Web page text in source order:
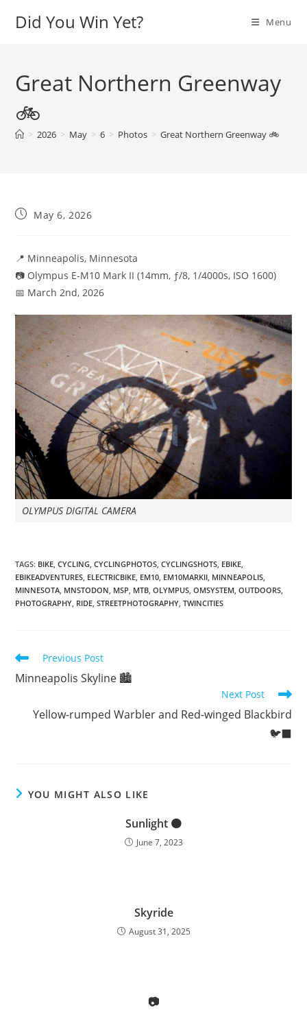
Did You Win Yet? Menu
Great Northern Greenway
🚲
> 2026 > May > 6 > Photos > Great Northern Greenway 🚲
PostMay 6, 2026
📍 Minneapolis, Minnesota
📷 Olympus E-M10 Mark II (14mm, ƒ/8, 1/4000s, ISO 1600)
📅 March 2nd, 2026
OLYMPUS DIGITAL CAMERA
TAGS: BIKE CYCLING CYCLINGPHOTOS CYCLINGSHOTS EBIKE
EBIKEADVENTURES ELECTRICBIKE EM10 EM10MARKII MINNEAPOLIS
MINNESOTA MNSTODON MSP MTB OLYMPUS OMSYSTEM OUTDOORS
PHOTOGRAPHY RIDE STREETPHOTOGRAPHY TWINCITIES
Read
articles
Previous Post
Minneapolis Skyline 🏙️
Next Post
Yellow-rumped Warbler and Red-winged Blackbird
🐦‍⬛
YOU MIGHT ALSO LIKE
Sunlight 🟠
June 7, 2023
Skyride
August 31, 2025
📷